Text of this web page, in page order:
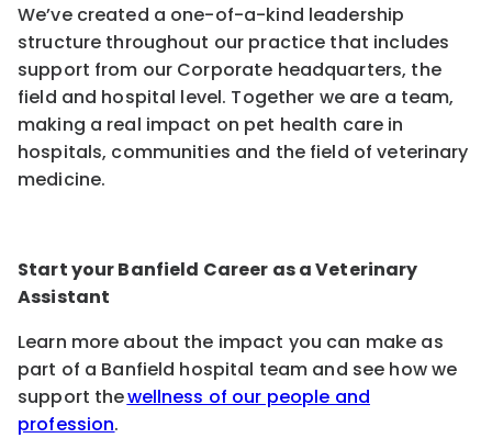
We’ve created a one-of-a-kind leadership
structure throughout our practice that includes
support from our Corporate headquarters, the
field and hospital level. Together we are a team,
making a real impact on pet health care in
hospitals, communities and the field of veterinary
medicine.
Start your Banfield Career as a Veterinary
Assistant
Learn more about the impact you can make as
part of a Banfield hospital team and see how we
support thewellness of our people and
profession.